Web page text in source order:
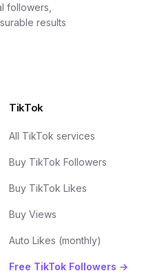
followers,
results
TikTok
All TikTok services
Buy TikTok Followers
Buy TikTok Likes
Buy Views
Auto Likes (monthly)
Free TikTok Followers →